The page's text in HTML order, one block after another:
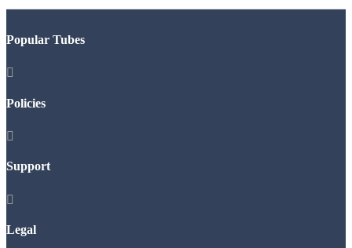
Popular Tubes

Policies

Support

Legal